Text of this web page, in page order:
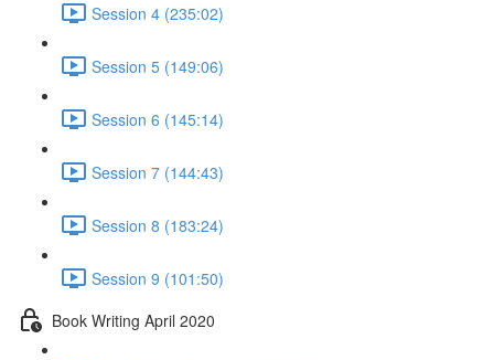
Session 4 (235:02)
Session 5 (149:06)
Session 6 (145:14)
Session 7 (144:43)
Session 8 (183:24)
Session 9 (101:50)
Book Writing April 2020